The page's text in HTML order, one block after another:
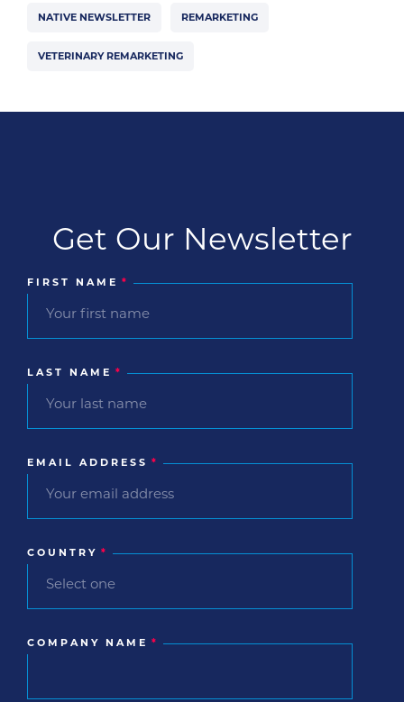
NATIVE NEWSLETTER REMARKETING
VETERINARY REMARKETING
Get Our Newsletter
FIRST NAME *
LAST NAME *
EMAIL ADDRESS *
COUNTRY *
COMPANY NAME *